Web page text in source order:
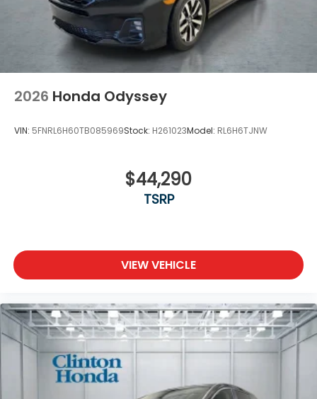
2026 Honda Odyssey
VIN: 5FNRL6H60TB085969Stock: H261023Model: RL6H6TJNW
$44,290
TSRP
VIEW VEHICLE